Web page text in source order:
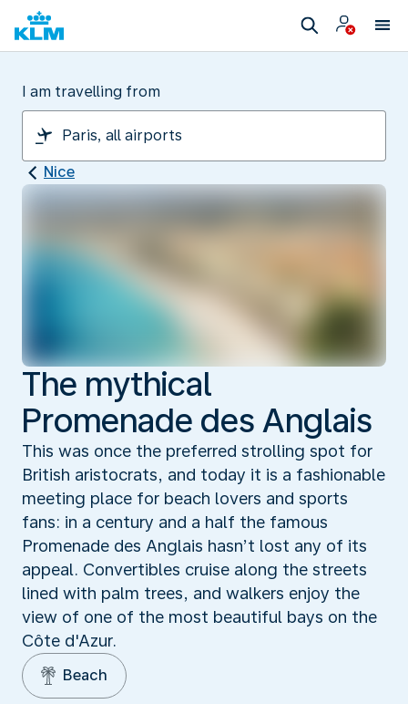
I am travelling from
Nice
The mythical
Promenade des Anglais
This was once the preferred strolling spot for
British aristocrats, and today it is a fashionable
meeting place for beach lovers and sports
fans: in a century and a half the famous
Promenade des Anglais hasn’t lost any of its
appeal. Convertibles cruise along the streets
lined with palm trees, and walkers enjoy the
view of one of the most beautiful bays on the
Côte d'Azur.
Beach